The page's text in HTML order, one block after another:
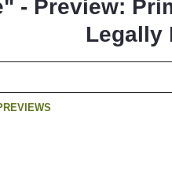
- Preview:
Legally